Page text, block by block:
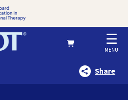
☰
MENU
Share